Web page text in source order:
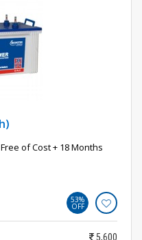
of Cost + 18 Months
53%
OFF
5,600